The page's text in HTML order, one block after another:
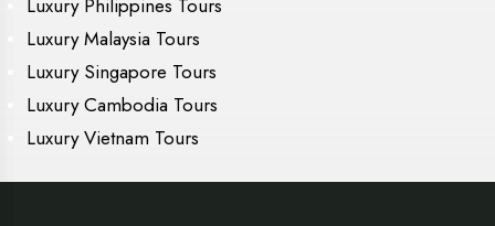
Luxury Philippines Tours
Luxury Malaysia Tours
Luxury Singapore Tours
Luxury Cambodia Tours
Luxury Vietnam Tours